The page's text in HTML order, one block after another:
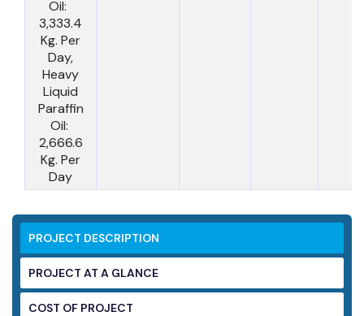
PROJECT DESCRIPTION
PROJECT AT A GLANCE
COST OF PROJECT
Oil:
3,333.4
Kg. Per
Day,
Heavy
Liquid
Paraffin
Oil:
2,666.6
Kg. Per
Day